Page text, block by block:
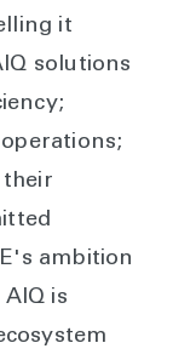
it
solutions
their
ambition
is